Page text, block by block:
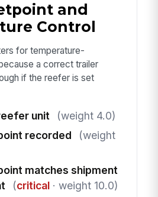
and
Control
for temperature-
a correct trailer
if the reefer is set
unit
(weight 4.0)
recorded
(weight
matches shipment
(critical· weight 10.0)